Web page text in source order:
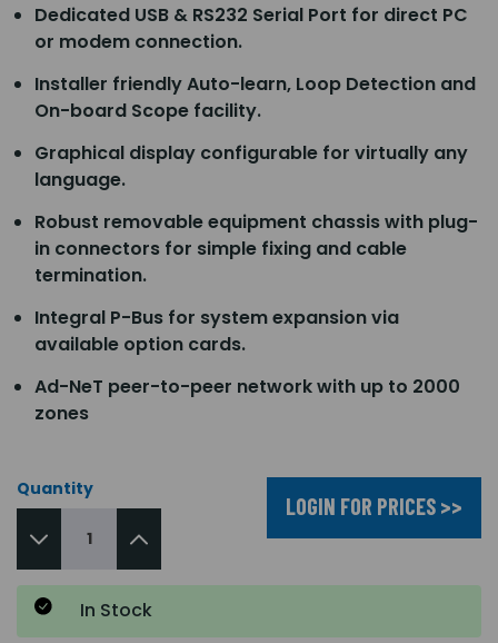
Dedicated USB & RS232 Serial Port for direct PC
or modem connection.
Installer friendly Auto-learn, Loop Detection and
On-board Scope facility.
Graphical display configurable for virtually any
language.
Robust removable equipment chassis with plug-
in connectors for simple fixing and cable
termination.
Integral P-Bus for system expansion via
available option cards.
Ad-NeT peer-to-peer network with up to 2000
zones
Quantity
LOGIN FOR PRICES >>
In Stock